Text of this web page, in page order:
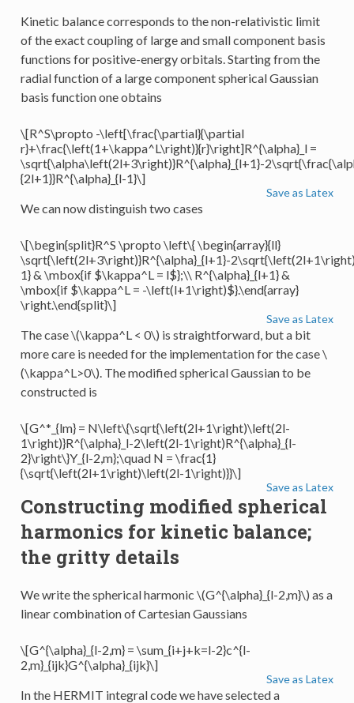
Kinetic balance corresponds to the non-relativistic limit
of the exact coupling of large and small component basis
functions for positive-energy orbitals. Starting from the
radial function of a large component spherical Gaussian
basis function one obtains
\[R^S\propto -\left[\frac{\partial}{\partial
r}+\frac{\left(1+\kappa^L\right)}{r}\right]R^{\alpha}_l =
\sqrt{\alpha\left(2l+3\right)}R^{\alpha}_{l+1}-
{2l+1}}R^{\alpha}_{l-1}\]
Save as Latex
We can now distinguish two cases
\[\begin{split}R^S \propto \left\{ \begin{array}{ll}
\sqrt{\left(2l+3\right)}R^{\alpha}_{l+1}-
1} & \mbox{if $\kappa^L = l$};\\ R^{\alpha}_{l+1} &
\mbox{if $\kappa^L = -\left(l+1\right)$}.\end{array}
\right.\end{split}\]
Save as Latex
The case\(\kappa^L < 0\) is straightforward, but a bit
more care is needed for the implementation for the case\
(\kappa^L>0\). The modified spherical Gaussian to be
constructed is
\[G^*_{lm} = N\left\{\sqrt{\left(2l+1\right)\left(2l-
1\right)}R^{\alpha}_l-2\left(2l-1\right)R^{\alpha}_{l-
2}\right\}Y_{l-2,m};\quad N = \frac{1}
{\sqrt{\left(2l+1\right)\left(2l-1\right)}}\]
Save as Latex
Constructing modified spherical
harmonics for kinetic balance;
the gritty details
We write the spherical harmonic \(G^{\alpha}_{l-2,m}\) as a
linear combination of Cartesian Gaussians
\[G^{\alpha}_{l-2,m} = \sum_{i+j+k=l-2}c^{l-
2,m}_{ijk}G^{\alpha}_{ijk}\]
Save as Latex
In the HERMIT integral code we have selected a